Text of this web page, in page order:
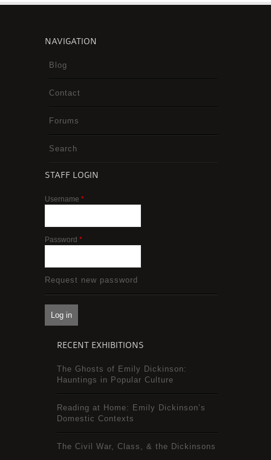
NAVIGATION
Blog
Contact
Forums
Search
STAFF LOGIN
Username *
Password *
Request new password
RECENT EXHIBITIONS
The Ghosts of Emily Dickinson:
Hauntings in Popular Culture
Reading at Home: Emily Dickinson’s
Domestic Contexts
The Civil War, Class, & the Dickinsons